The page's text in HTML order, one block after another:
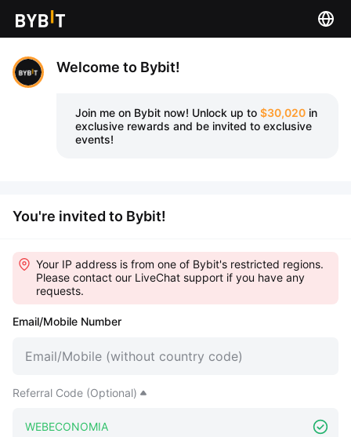
Welcome to Bybit!
Join me on Bybit now! Unlock up to $30,020 in
exclusive rewards and be invited to exclusive
events!
You're invited to Bybit!
Your IP address is from one of Bybit's restricted regions.
Please contact our LiveChat support if you have any
requests.
Email/Mobile Number
Referral Code (Optional)